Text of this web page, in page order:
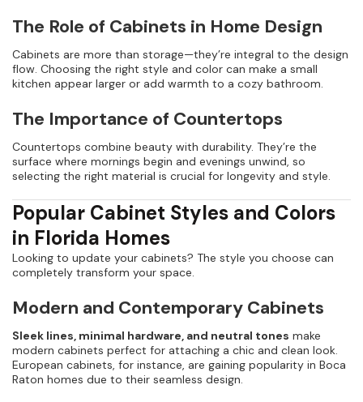
The Role of Cabinets in Home Design
Cabinets are more than storage—they’re integral to the design
flow. Choosing the right style and color can make a small
kitchen appear larger or add warmth to a cozy bathroom.
The Importance of Countertops
Countertops combine beauty with durability. They’re the
surface where mornings begin and evenings unwind, so
selecting the right material is crucial for longevity and style.
Popular Cabinet Styles and Colors
in Florida Homes
Looking to update your cabinets? The style you choose can
completely transform your space.
Modern and Contemporary Cabinets
Sleek lines, minimal hardware, and neutral tones make
modern cabinets perfect for attaching a chic and clean look.
European cabinets, for instance, are gaining popularity in Boca
Raton homes due to their seamless design.